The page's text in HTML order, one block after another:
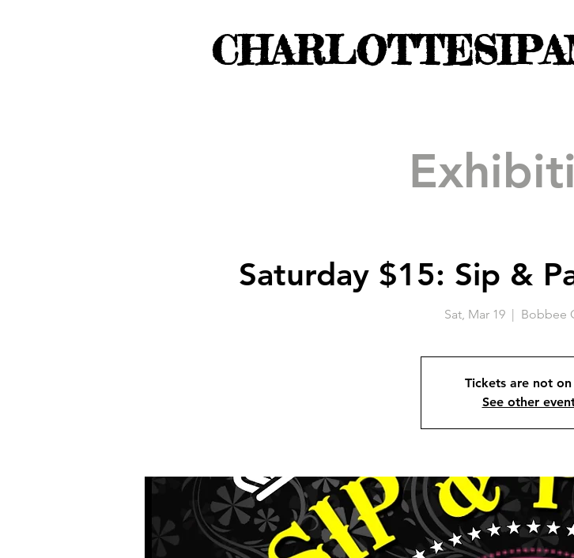
Saturday $15: Sip &
Sat, Mar 19
  |
Bobbee
Tickets are not on
See other